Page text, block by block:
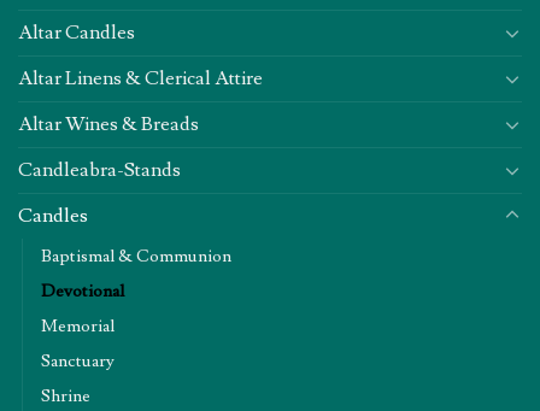
Altar Candles
Altar Linens & Clerical Attire
Altar Wines & Breads
Candleabra-Stands
Candles
Baptismal & Communion
Devotional
Memorial
Sanctuary
Shrine